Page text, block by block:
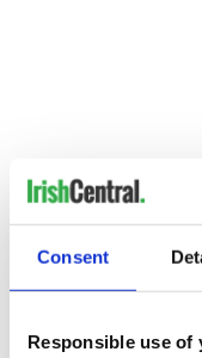
Consent
Responsible use of